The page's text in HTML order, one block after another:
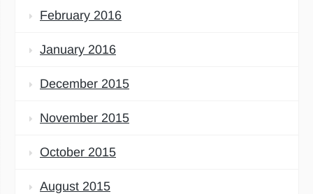
February 2016
January 2016
December 2015
November 2015
October 2015
August 2015